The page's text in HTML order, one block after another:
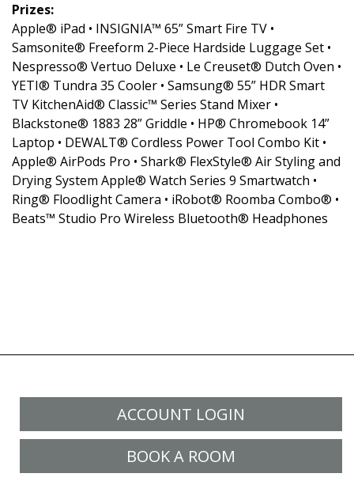
Prizes:
Apple® iPad • INSIGNIA™ 65” Smart Fire TV •
Samsonite® Freeform 2-Piece Hardside Luggage Set •
Nespresso® Vertuo Deluxe • Le Creuset® Dutch Oven •
YETI® Tundra 35 Cooler • Samsung® 55” HDR Smart
TV KitchenAid® Classic™ Series Stand Mixer •
Blackstone® 1883 28” Griddle • HP® Chromebook 14”
Laptop • DEWALT® Cordless Power Tool Combo Kit •
Apple® AirPods Pro • Shark® FlexStyle® Air Styling and
Drying System Apple® Watch Series 9 Smartwatch •
Ring® Floodlight Camera • iRobot® Roomba Combo® •
Beats™ Studio Pro Wireless Bluetooth® Headphones
ACCOUNT LOGIN
BOOK A ROOM